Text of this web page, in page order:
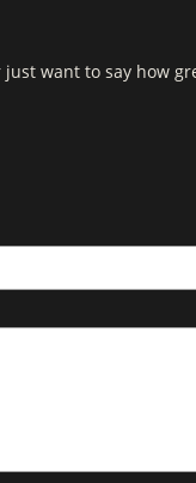
want to say how